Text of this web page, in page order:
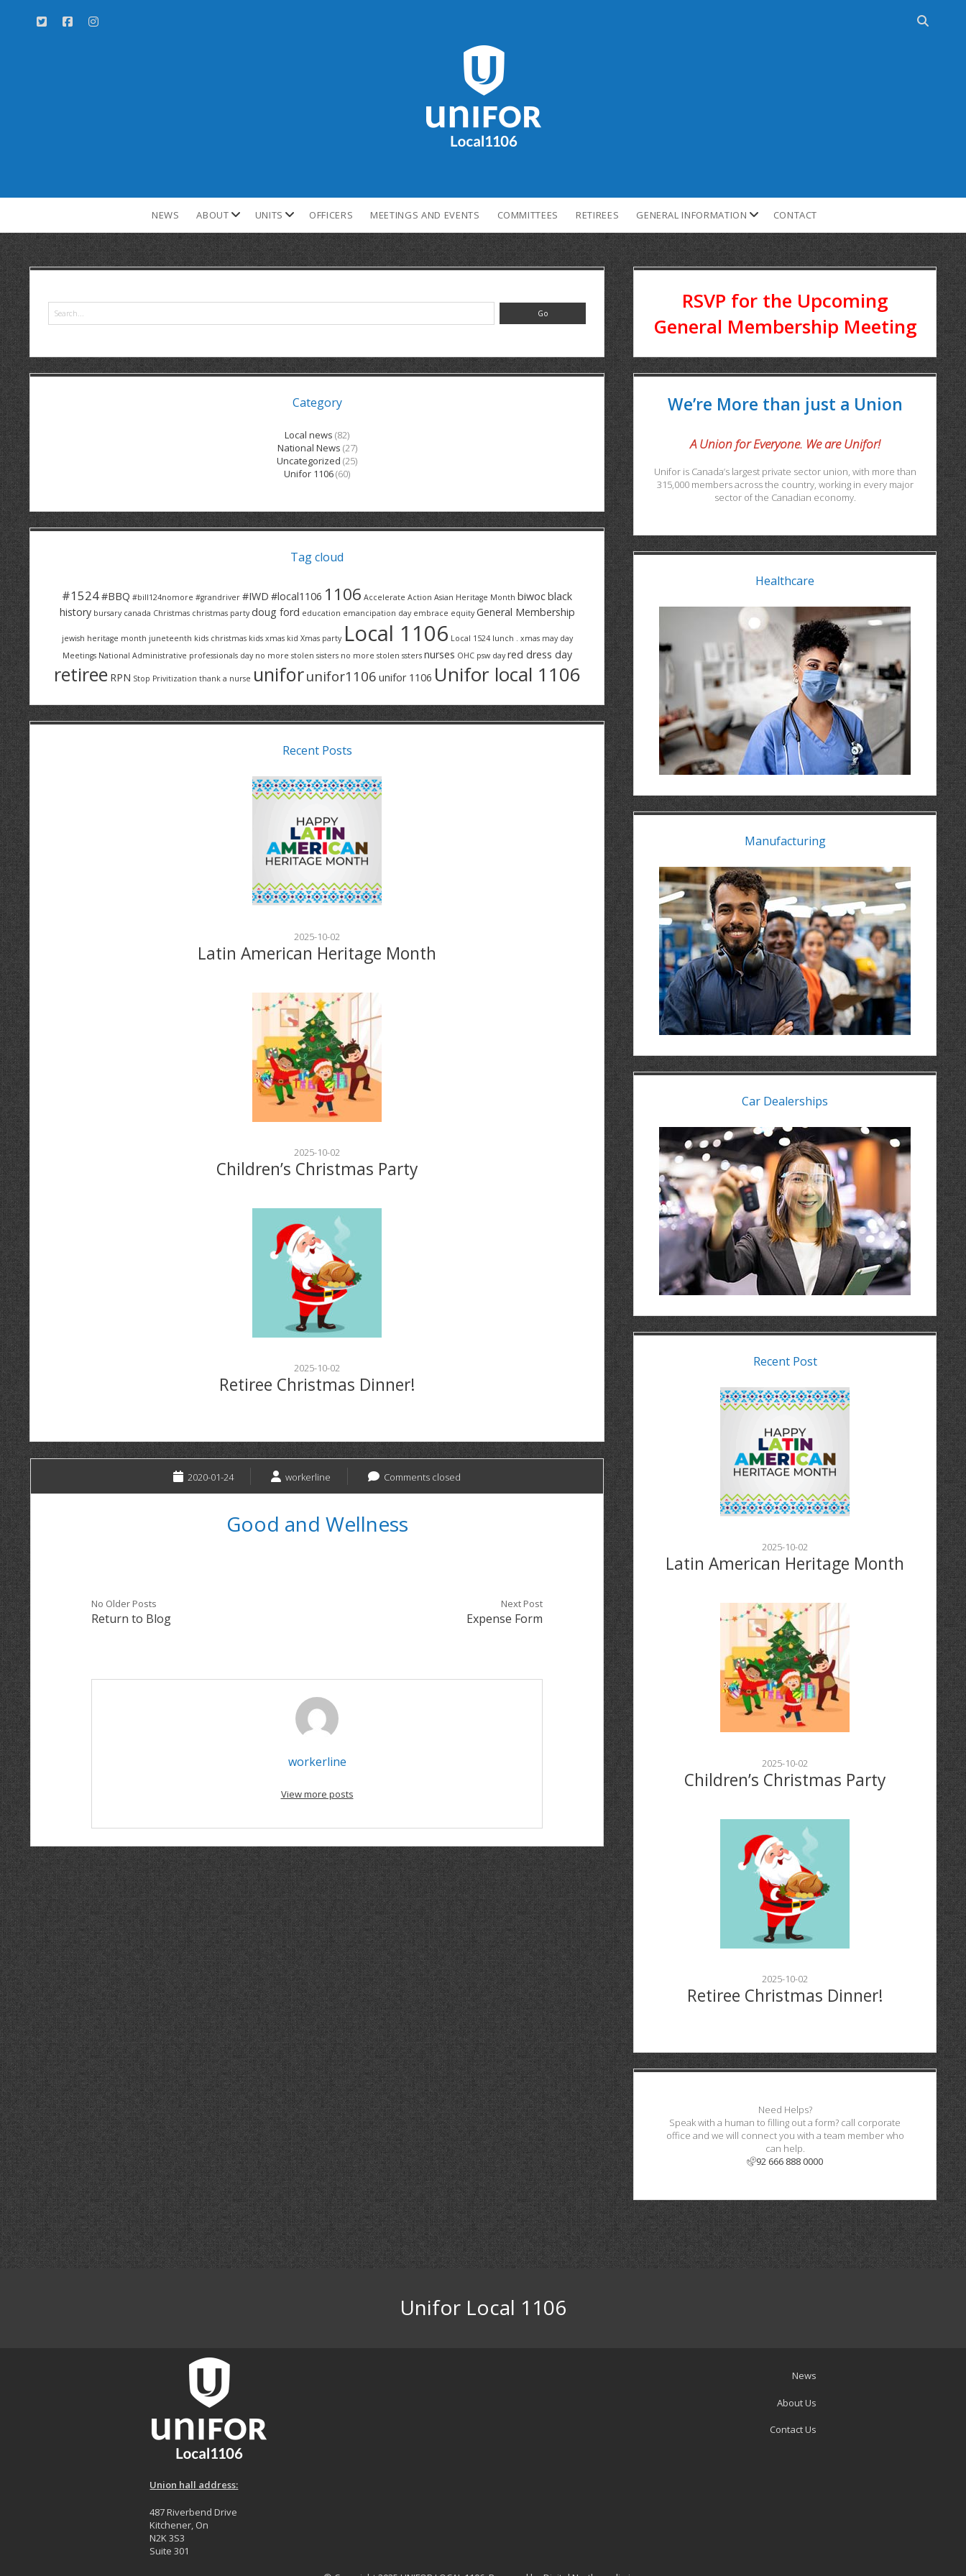
NEWS ABOUT UNITS OFFICERS MEETINGS AND EVENTS COMMITTEES RETIREES GENERAL INFORMATION CONTACT
Category
Local news (82)
National News (27)
Uncategorized (25)
Unifor 1106(60)
Tag cloud
#1524#BBQ #bill124nomore #grandriver #IWD #local1106 1106 Accelerate Action Asian Heritage Month biwocblack
history bursary canada Christmas christmas party doug ford education emancipation day embrace equity General Membership
jewish heritage month juneteenth kids christmas kids xmas kid Xmas party Local 1106 Local 1524 lunch . xmas may day
Meetings National Administrative professionals day no more stolen sisters no more stolen ssters nurses OHC psw day red dress day
retiree RPN Stop Privitization thank a nurse uniforunifor1106 unifor 1106 Unifor local 1106
Recent Posts
2025-10-02
Latin American Heritage Month
2025-10-02
Children’s Christmas Party
2025-10-02
Retiree Christmas Dinner!
2020-01-24 workerline Comments closed
Good and Wellness
No Older Posts
Return to Blog
Next Post
Expense Form
workerline
View more posts
RSVP for the Upcoming
General Membership Meeting
We’re More than just a Union
A Union for Everyone. We are Unifor!
Unifor is Canada’s largest private sector union, with more than
315,000 members across the country, working in every major
sector of the Canadian economy.
Healthcare
Manufacturing
Car Dealerships
Recent Post
2025-10-02
Latin American Heritage Month
2025-10-02
Children’s Christmas Party
2025-10-02
Retiree Christmas Dinner!
Need Helps?
Speak with a human to filling out a form? call corporate
office and we will connect you with a team member who
can help.
92 666 888 0000
Unifor Local 1106
Union hall address:
487 Riverbend Drive
Kitchener, On
N2K 3S3
Suite 301
News
About Us
Contact Us